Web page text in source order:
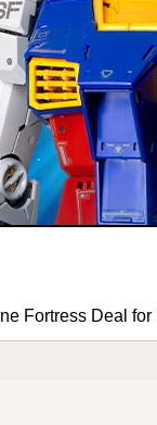
Fortress Deal